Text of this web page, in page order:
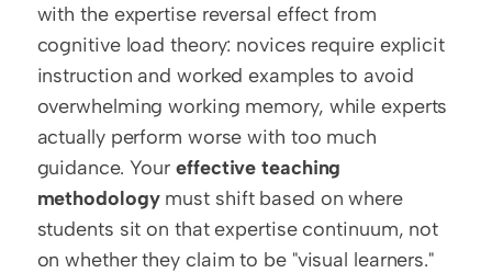
with the expertise reversal effect from
cognitive load theory: novices require explicit
instruction and worked examples to avoid
overwhelming working memory, while experts
actually perform worse with too much
guidance. Your effective teaching
methodology must shift based on where
students sit on that expertise continuum, not
on whether they claim to be "visual learners."